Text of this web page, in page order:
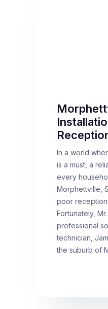
In a world
is a must, a
every
Morphettville,
poor
Fortunately,
professional
technician,
the suburb of